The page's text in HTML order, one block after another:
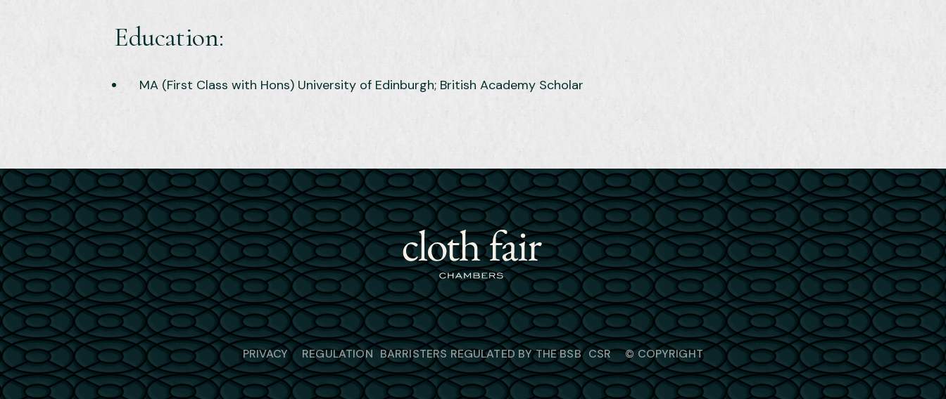
Education:
MA (First Class with Hons) University of Edinburgh; British Academy Scholar
PRIVACY REGULATION BARRISTERS REGULATED BY THE BSB CSR © COPYRIGHT